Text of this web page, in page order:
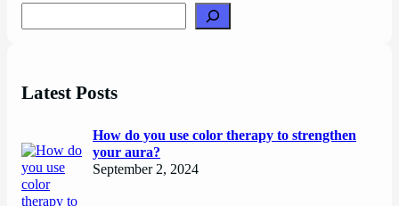
Latest Posts
How do you use color therapy to strengthen
your aura?
September 2, 2024